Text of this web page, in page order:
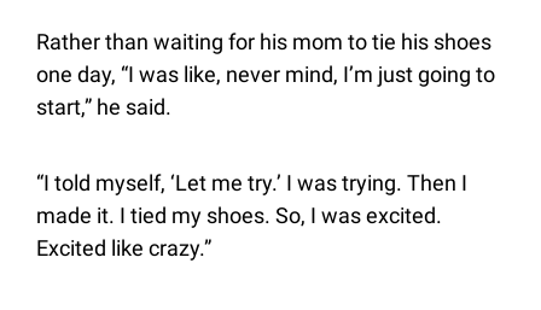
Rather than waiting for his mom to tie his shoes
one day, “I was like, never mind, I’m just going to
start,” he said.
“I told myself, ‘Let me try.’ I was trying. Then I
made it. I tied my shoes. So, I was excited.
Excited like crazy.”